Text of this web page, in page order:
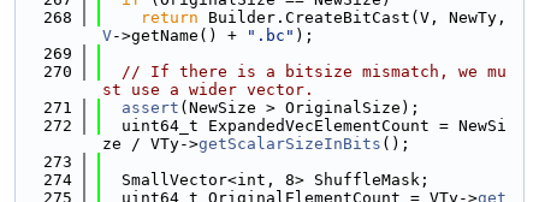
  268
return
V->getName() + ".bc" );
  269
  270
// If there is a bitsize mismatch, we mu
st use a wider vector.
  271
assert (NewSize > OriginalSize);
  272
  uint64_t ExpandedVecElementCount = NewSi
ze / VTy->getScalarSizeInBits ();
  273
  274
  SmallVector<int, 8> ShuffleMask;
  275
  uint64_t OriginalElementCount = VTy->
get